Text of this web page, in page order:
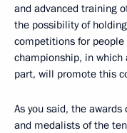
and advanced training
the possibility of
competitions for
championship, in
part, will promote this
As you said, the
and medalists of the